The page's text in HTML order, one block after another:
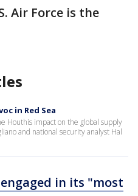
Air Force is the
in Red Sea
Houthis impact on the global supply
and national security analyst Hal
in its "most